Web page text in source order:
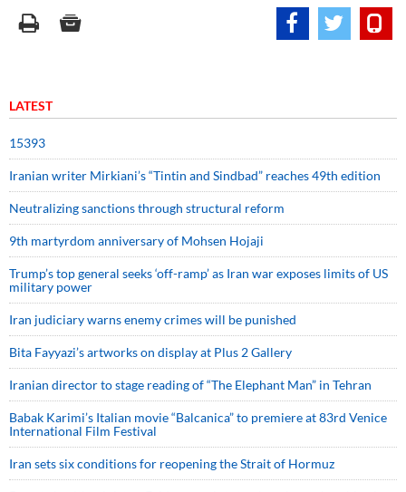
LATEST
15393
Iranian writer Mirkiani’s “Tintin and Sindbad” reaches 49th edition
Neutralizing sanctions through structural reform
9th martyrdom anniversary of Mohsen Hojaji
Trump’s top general seeks ‘off-ramp’ as Iran war exposes limits of US
military power
Iran judiciary warns enemy crimes will be punished
Bita Fayyazi’s artworks on display at Plus 2 Gallery
Iranian director to stage reading of “The Elephant Man” in Tehran
Babak Karimi’s Italian movie “Balcanica” to premiere at 83rd Venice
International Film Festival
Iran sets six conditions for reopening the Strait of Hormuz